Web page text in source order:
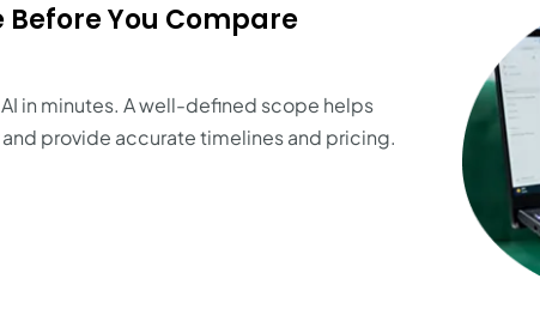
Before You Compare
in minutes. A well-defined scope helps
provide accurate timelines and pricing.